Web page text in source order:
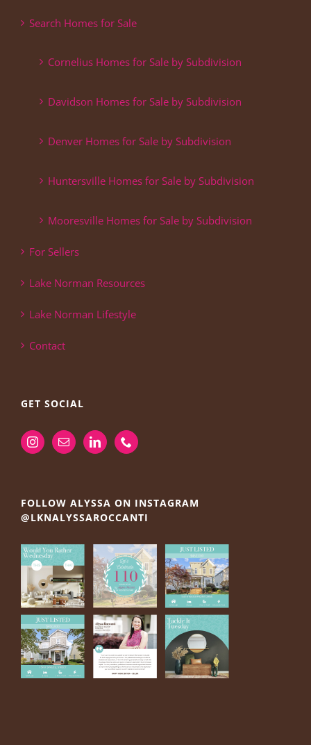
Search Homes for Sale
Cornelius Homes for Sale by Subdivision
Davidson Homes for Sale by Subdivision
Denver Homes for Sale by Subdivision
Huntersville Homes for Sale by Subdivision
Mooresville Homes for Sale by Subdivision
For Sellers
Lake Norman Resources
Lake Norman Lifestyle
Contact
GET SOCIAL
FOLLOW ALYSSA ON INSTAGRAM
@LKNALYSSAROCCANTI